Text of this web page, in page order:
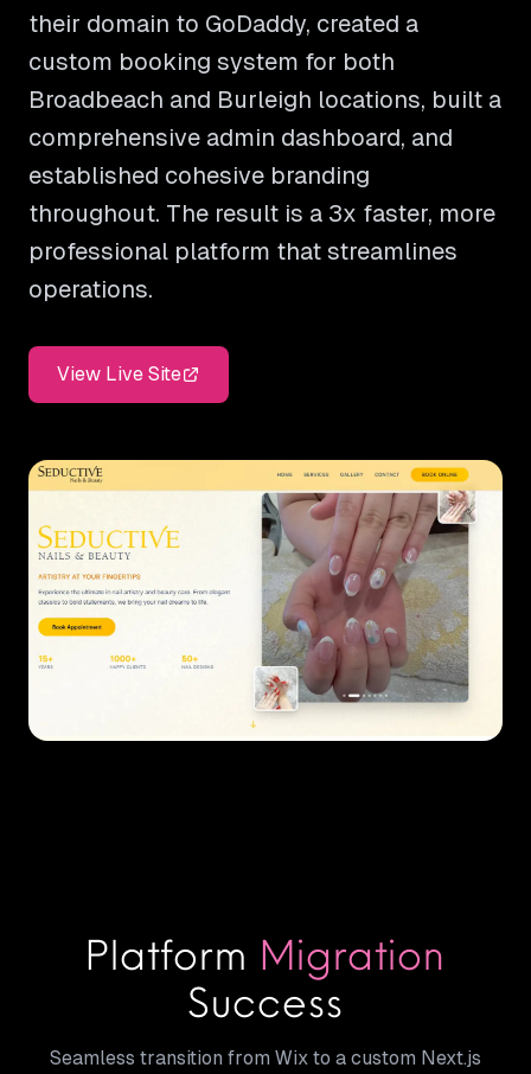
their domain to GoDaddy, created a
custom booking system for both
Broadbeach and Burleigh locations, built a
comprehensive admin dashboard, and
established cohesive branding
throughout. The result is a 3x faster, more
professional platform that streamlines
operations.
View Live Site
Platform Migration
Success
Seamless transition from Wix to a custom Next.js